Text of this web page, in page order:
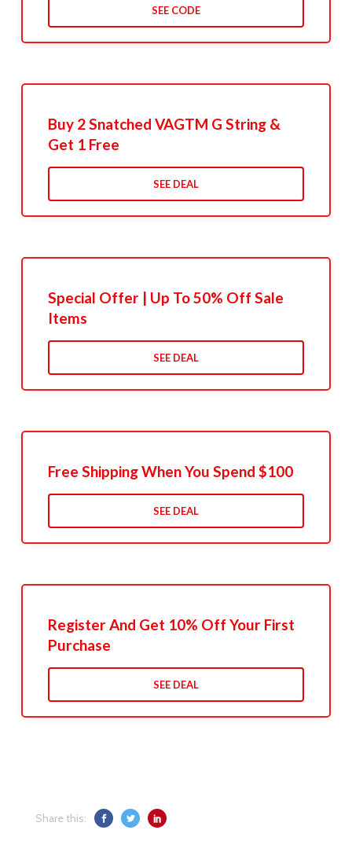
SEE CODE
Buy 2 Snatched VAGTM G String &
Get 1 Free
SEE DEAL
Special Offer | Up To 50% Off Sale
Items
SEE DEAL
Free Shipping When You Spend $100
SEE DEAL
Register And Get 10% Off Your First
Purchase
SEE DEAL
Share this: